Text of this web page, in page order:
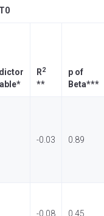
R2
**
p of
Beta***
-0.03 0.89
-0.08 0.45